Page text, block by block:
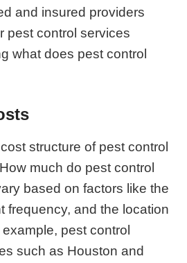
and insured providers
pest control services
what does pest control
structure of pest control
much do pest control
based on factors like the
frequency, and the location
pest control
such as Houston and